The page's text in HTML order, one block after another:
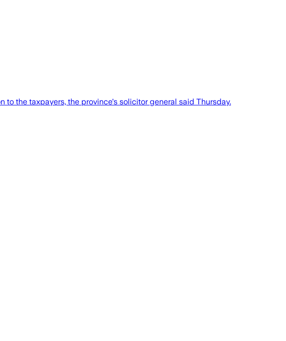
the taxpayers, the province's solicitor general said Thursday.